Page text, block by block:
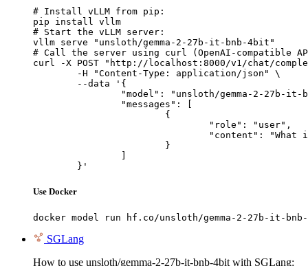
# Install vLLM from pip:
pip install vllm
# Start the vLLM server:
vllm serve "unsloth/gemma-2-27b-it-bnb-4bit"
# Call the server using curl (OpenAI-compatible
curl -X POST "http://localhost:8000/v1/chat/
	}'
Use Docker
docker model run hf.co/unsloth/gemma-2-27b-it-
SGLang
How to use unsloth/gemma-2-27b-it-bnb-4bit with SGLang: